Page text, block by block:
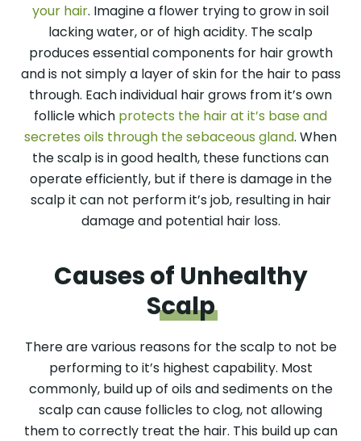
your hair. Imagine a flower trying to grow in soil
lacking water, or of high acidity. The scalp
produces essential components for hair growth
and is not simply a layer of skin for the hair to pass
through. Each individual hair grows from it’s own
follicle which protects the hair at it’s base and
secretes oils through the sebaceous gland. When
the scalp is in good health, these functions can
operate efficiently, but if there is damage in the
scalp it can not perform it’s job, resulting in hair
damage and potential hair loss.
Causes of Unhealthy
Scalp
There are various reasons for the scalp to not be
performing to it’s highest capability. Most
commonly, build up of oils and sediments on the
scalp can cause follicles to clog, not allowing
them to correctly treat the hair. This build up can